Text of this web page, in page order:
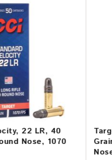
22 LR, 40
Nose, 1070